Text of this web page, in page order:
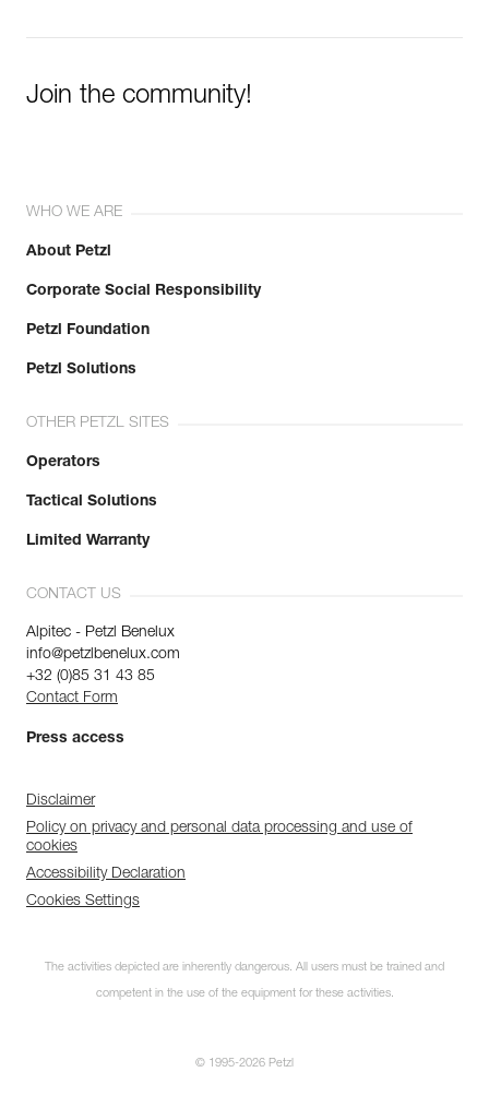
Join the community!
WHO WE ARE
About Petzl
Corporate Social Responsibility
Petzl Foundation
Petzl Solutions
OTHER PETZL SITES
Operators
Tactical Solutions
Limited Warranty
CONTACT US
Alpitec - Petzl Benelux
info@petzlbenelux.com
+32 (0)85 31 43 85
Contact Form
Press access
Disclaimer
Policy on privacy and personal data processing and use of
cookies
Accessibility Declaration
Cookies Settings
The activities depicted are inherently dangerous. All users must be trained and
competent in the use of the equipment for these activities.
© 1995-2026 Petzl